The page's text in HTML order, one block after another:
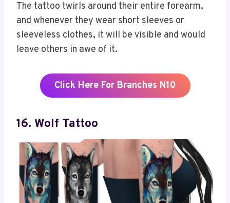
The tattoo twirls around their entire forearm,
and whenever they wear short sleeves or
sleeveless clothes, it will be visible and would
leave others in awe of it.
Click Here For Branches N10
16. Wolf Tattoo